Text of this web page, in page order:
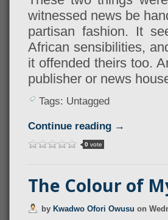
witnessed news be
partisan fashion. It
African sensibilities,
it offended theirs too.
publisher or news
Tags: Untagged
Continue reading →
0vote
The Colour of
by Kwadwo Ofori Owusu on